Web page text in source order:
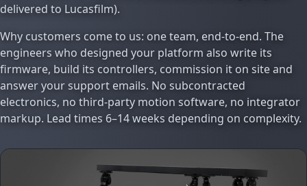
delivered to Lucasfilm).
Why customers come to us: one team, end-to-end. The
engineers who designed your platform also write its
firmware, build its controllers, commission it on site and
answer your support emails. No subcontracted
electronics, no third-party motion software, no integrator
markup. Lead times 6–14 weeks depending on complexity.